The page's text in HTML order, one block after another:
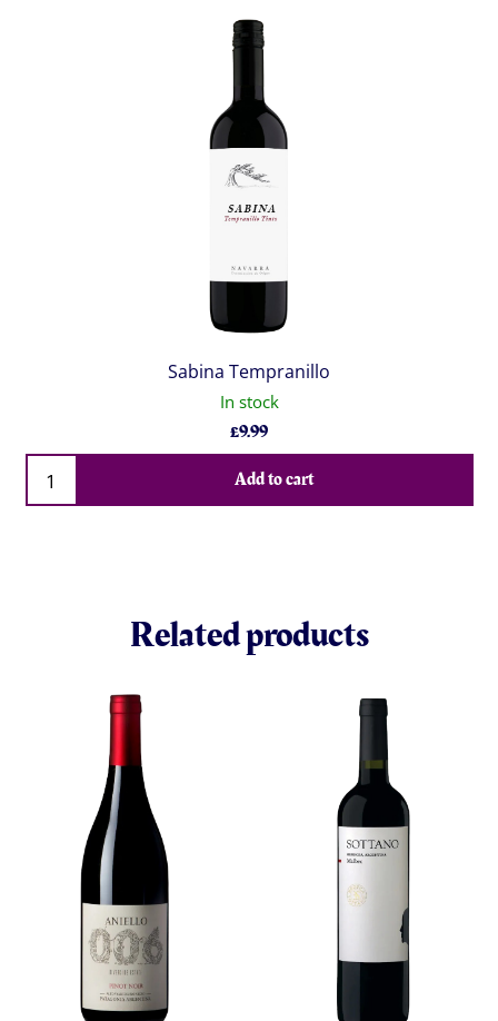
Sabina Tempranillo
In stock
£9.99
Qty
Add to cart
Related products